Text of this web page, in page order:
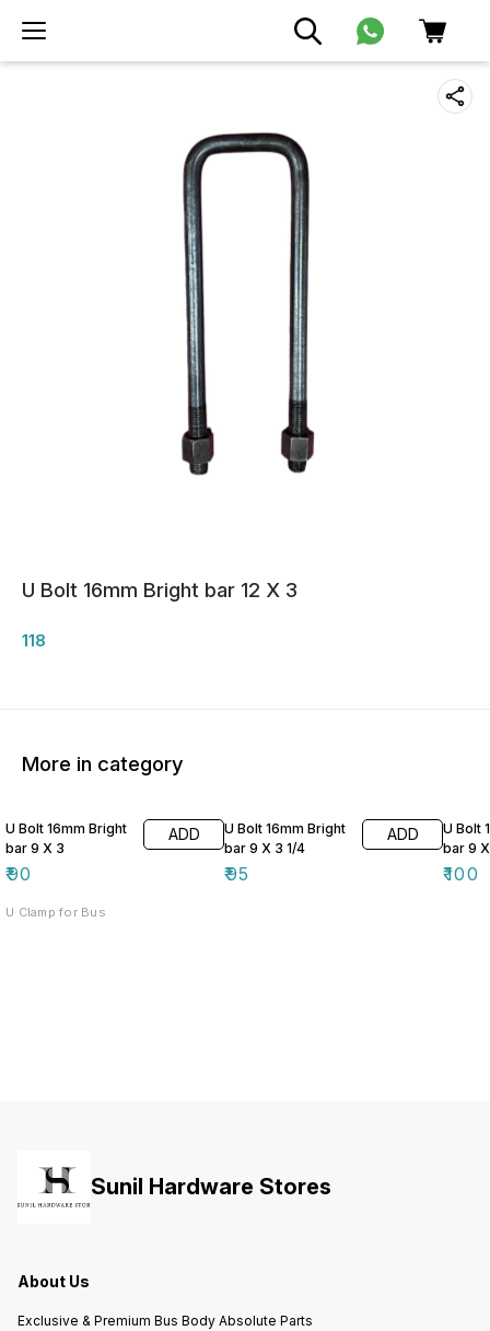
U Bolt 16mm Bright bar 12 X 3
118
More in category
U Bolt 16mm Bright
bar 9 X 3
₹90
ADD
U Clamp for Bus
U Bolt 16mm Bright
bar 9 X 3 1/4
₹95
ADD
U Bolt
bar 9
₹100
Sunil Hardware Stores
About Us
Exclusive & Premium Bus Body Absolute Parts